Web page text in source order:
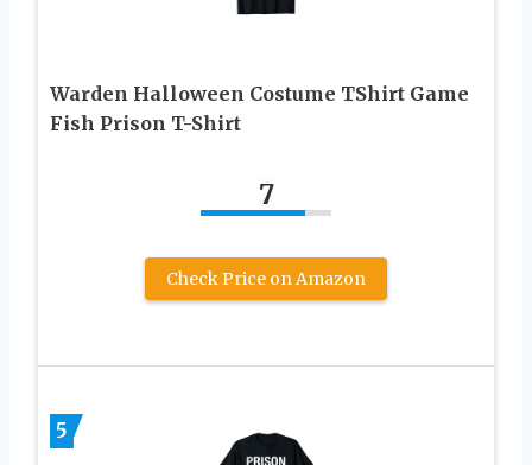
Warden Halloween Costume TShirt Game
Fish Prison T-Shirt
7
Check Price on Amazon
5